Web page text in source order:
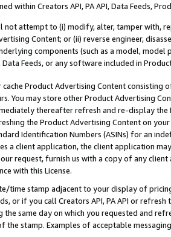
within Creators API, PA API, Data Feeds,
not attempt to (i) modify, alter, tamper with,
Content; or (ii) reverse engineer,
components (such as a model,
Data Feeds, or any software included in
cache Product Advertising Content
You may store other Product Advertising
thereafter refresh and re-display the
the Product Advertising Content on
Identification Numbers (ASINs) for an
a client application, the client application
request, furnish us with a copy of any
with this License.
time stamp adjacent to your display of
or if you call Creators API, PA API or
the same day on which you requested and
the stamp. Examples of acceptable